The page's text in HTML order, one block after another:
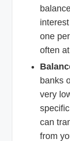
one
often
banks
very
can
from